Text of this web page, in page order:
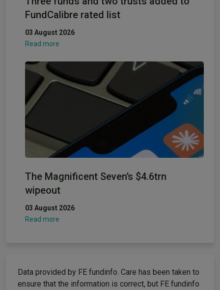
FundCalibre rated list
03 August 2026
Read more
The Magnificent Seven’s $4.6trn
wipeout
03 August 2026
Read more
Data provided by FE fundinfo. Care has been taken to
ensure that the information is correct, but FE fundinfo